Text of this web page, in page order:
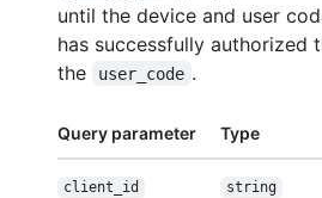
until the device and user
has successfully authorized
the
user_code .
Query parameter Type
client_id string